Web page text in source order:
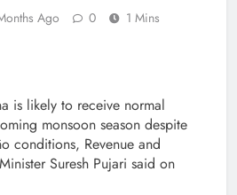
Ago 0 1 Mins
is likely to receive normal
monsoon season despite
conditions, Revenue and
Suresh Pujari said on